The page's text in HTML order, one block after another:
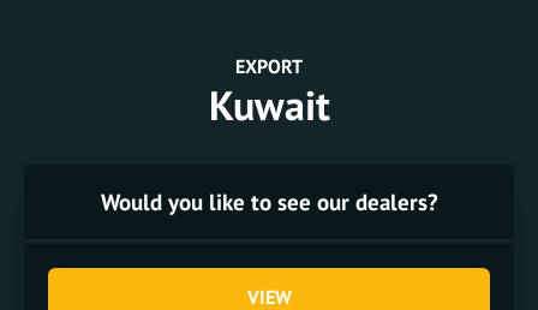
EXPORT
Kuwait
Would you like to see our dealers?
VIEW